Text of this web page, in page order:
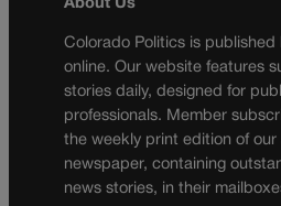
About Us
Colorado Politics is published
online. Our website features
stories daily, designed for
professionals. Member
the weekly print edition of
newspaper, containing
news stories, in their